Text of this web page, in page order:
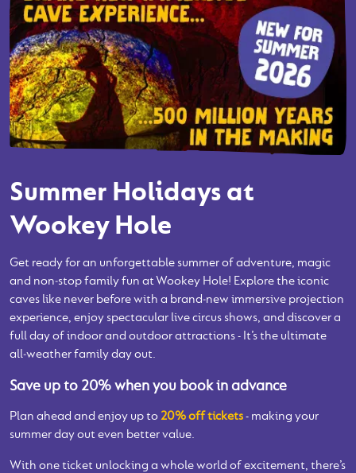
Summer Holidays at
Wookey Hole
Get ready for an unforgettable summer of adventure, magic
and non‑stop family fun at Wookey Hole! Explore the iconic
caves like never before with a brand‑new immersive projection
experience, enjoy spectacular live circus shows, and discover a
full day of indoor and outdoor attractions - It’s the ultimate
all‑weather family day out.
Save up to 20% when you book in advance
Plan ahead and enjoy up to20% off tickets- making your
summer day out even better value.
With one ticket unlocking a whole world of excitement, there’s